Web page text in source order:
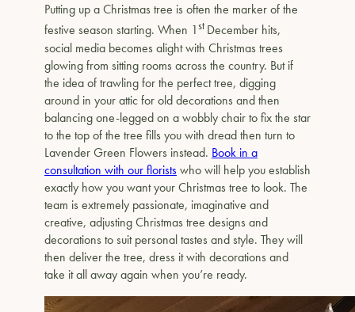
Putting up a Christmas tree is often the marker of the
festive season starting. When 1st December hits,
social media becomes alight with Christmas trees
glowing from sitting rooms across the country. But if
the idea of trawling for the perfect tree, digging
around in your attic for old decorations and then
balancing one-legged on a wobbly chair to fix the star
to the top of the tree fills you with dread then turn to
Lavender Green Flowers instead. Book in a
consultation with our floristswho will help you establish
exactly how you want your Christmas tree to look. The
team is extremely passionate, imaginative and
creative, adjusting Christmas tree designs and
decorations to suit personal tastes and style. They will
then deliver the tree, dress it with decorations and
take it all away again when you’re ready.